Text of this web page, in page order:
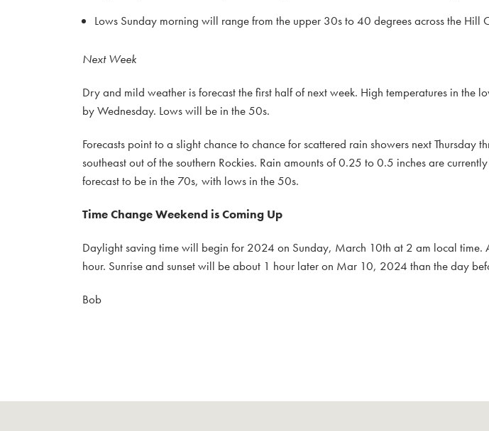
Lows Sunday morning will range from the upper 30s to 40 degrees across the Hill
Next Week
Dry and mild weather is forecast the first half of next week. High temperatures in the
by Wednesday. Lows will be in the 50s.
Forecasts point to a slight chance to chance for scattered rain showers next Thursday
southeast out of the southern Rockies. Rain amounts of 0.25 to 0.5 inches are
forecast to be in the 70s, with lows in the 50s.
Time Change Weekend is Coming Up
Daylight saving time will begin for 2024 on Sunday, March 10th at 2 am local time.
hour. Sunrise and sunset will be about 1 hour later on Mar 10, 2024 than the day
Bob